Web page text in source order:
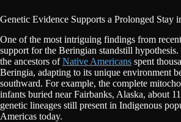
Genetic Evidence Supports a Prolonged Stay
One of the most intriguing findings from
support for the Beringian standstill
the ancestors ofNative Americans spent
Beringia, adapting to its unique environment
southward. For example, the complete
infants buried near Fairbanks, Alaska, about
genetic lineages still present in Indigenous
Americas today.